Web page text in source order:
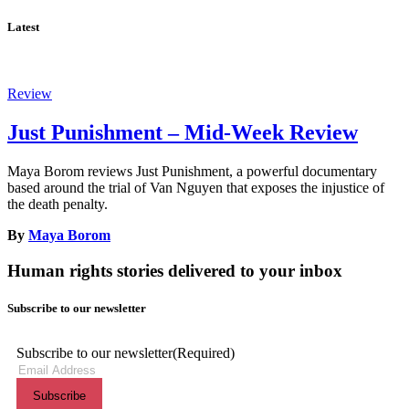
Latest
Review
Just Punishment – Mid-Week Review
Maya Borom reviews Just Punishment, a powerful documentary
based around the trial of Van Nguyen that exposes the injustice of
the death penalty.
By Maya Borom
Human rights stories delivered to your inbox
Subscribe to our newsletter
Subscribe to our newsletter(Required)